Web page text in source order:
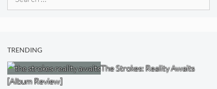
TRENDING
The Strokes: Reality Awaits
[Album Review]